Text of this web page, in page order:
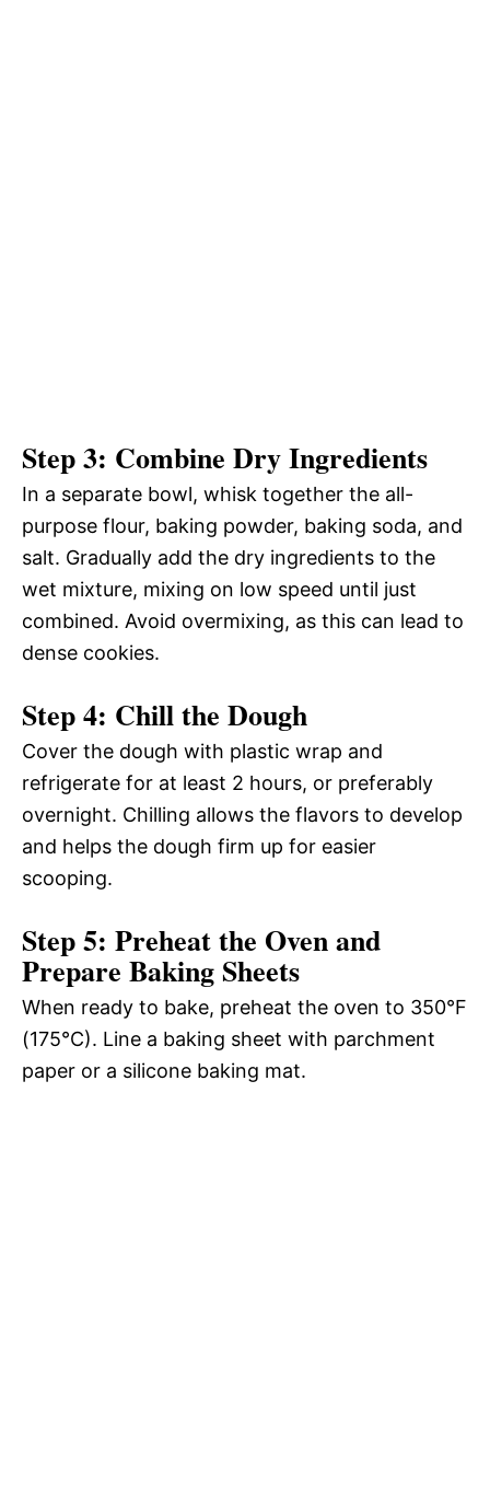
Step 3: Combine Dry Ingredients
In a separate bowl, whisk together the all-
purpose flour, baking powder, baking soda, and
salt. Gradually add the dry ingredients to the
wet mixture, mixing on low speed until just
combined. Avoid overmixing, as this can lead to
dense cookies.
Step 4: Chill the Dough
Cover the dough with plastic wrap and
refrigerate for at least 2 hours, or preferably
overnight. Chilling allows the flavors to develop
and helps the dough firm up for easier
scooping.
Step 5: Preheat the Oven and
Prepare Baking Sheets
When ready to bake, preheat the oven to 350°F
(175°C). Line a baking sheet with parchment
paper or a silicone baking mat.